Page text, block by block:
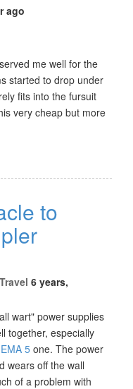
ago
served me well for the
started to drop under
fits into the fursuit
very cheap but more
to
Travel 6 years,
wart" power supplies
together, especially
5 one. The power
wears off the wall
of a problem with